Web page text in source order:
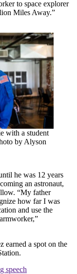
to space explorer
Miles Away.”
with a student
by Alyson
he was 12 years
an astronaut,
“My father
how far I was
and use the
earned a spot on the
speech